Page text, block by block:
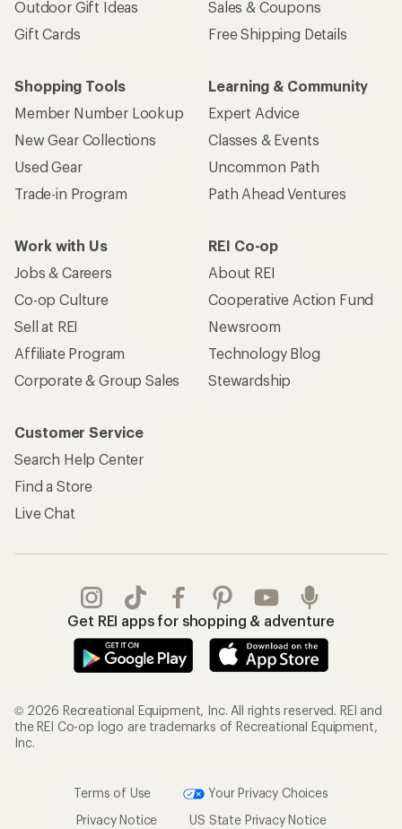
Outdoor Gift Ideas
Gift Cards
Sales & Coupons
Free Shipping Details
Shopping Tools
Member Number Lookup
New Gear Collections
Used Gear
Trade-in Program
Learning & Community
Expert Advice
Classes & Events
Uncommon Path
Path Ahead Ventures
Work with Us
Jobs & Careers
Co-op Culture
Sell at REI
Affiliate Program
Corporate & Group Sales
REI Co-op
About REI
Cooperative Action Fund
Newsroom
Technology Blog
Stewardship
Customer Service
Search Help Center
Find a Store
Live Chat
Get REI apps for shopping & adventure
© 2026 Recreational Equipment, Inc. All rights reserved. REI and
the REI Co-op logo are trademarks of Recreational Equipment,
Inc.
Terms of Use
Your Privacy Choices
Privacy Notice
US State Privacy Notice